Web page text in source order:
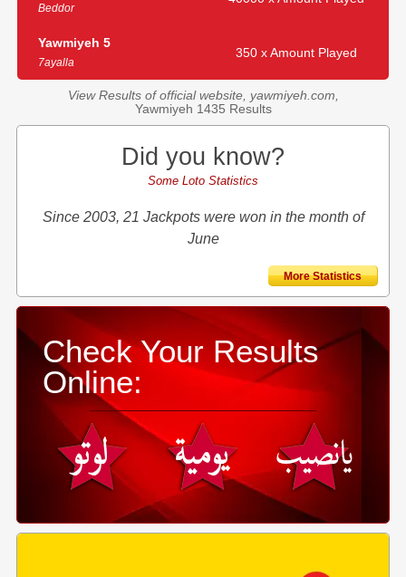
Beddor
Yawmiyeh 5
7ayalla
350 x Amount Played
View Results of official website, yawmiyeh.com,
Yawmiyeh 1435 Results
Did you know?
Some Loto Statistics
Since 2003, 21 Jackpots were won in the month of
June
More Statistics
Check Your Results
Online: